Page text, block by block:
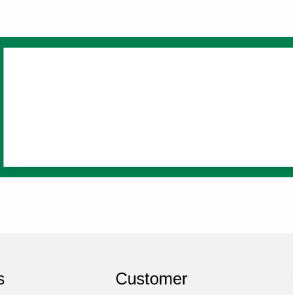
Customer